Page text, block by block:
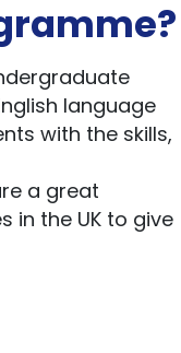
language
with the skills,
a great
in the UK to give